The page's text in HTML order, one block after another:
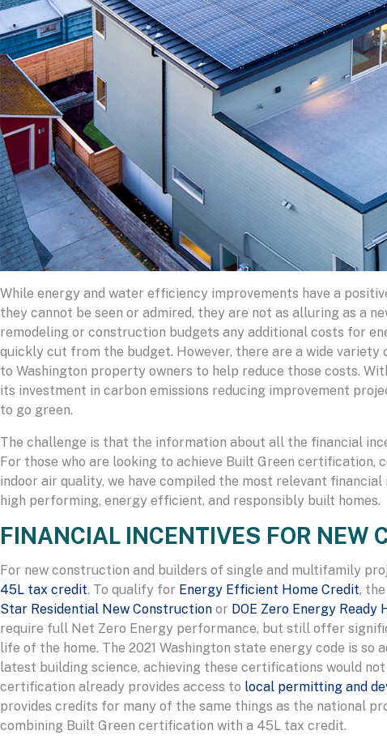
While energy and water efficiency improvements have a
they cannot be seen or admired, they are not as alluring as a
remodeling or construction budgets any additional costs for
quickly cut from the budget. However, there are a wide
to Washington property owners to help reduce those costs.
its investment in carbon emissions reducing improvement
to go green.
The challenge is that the information about all the financial
For those who are looking to achieve Built Green certification,
indoor air quality, we have compiled the most relevant
high performing, energy efficient, and responsibly built homes.
FINANCIAL INCENTIVES FOR NEW
For new construction and builders of single and multifamily
45L tax credit. To qualify for Energy Efficient Home Credit,
Star Residential New Construction or DOE Zero Energy Ready
require full Net Zero Energy performance, but still offer
life of the home. The 2021 Washington state energy code is
latest building science, achieving these certifications would
certification already provides access to local permitting and
provides credits for many of the same things as the national
combining Built Green certification with a 45L tax credit.